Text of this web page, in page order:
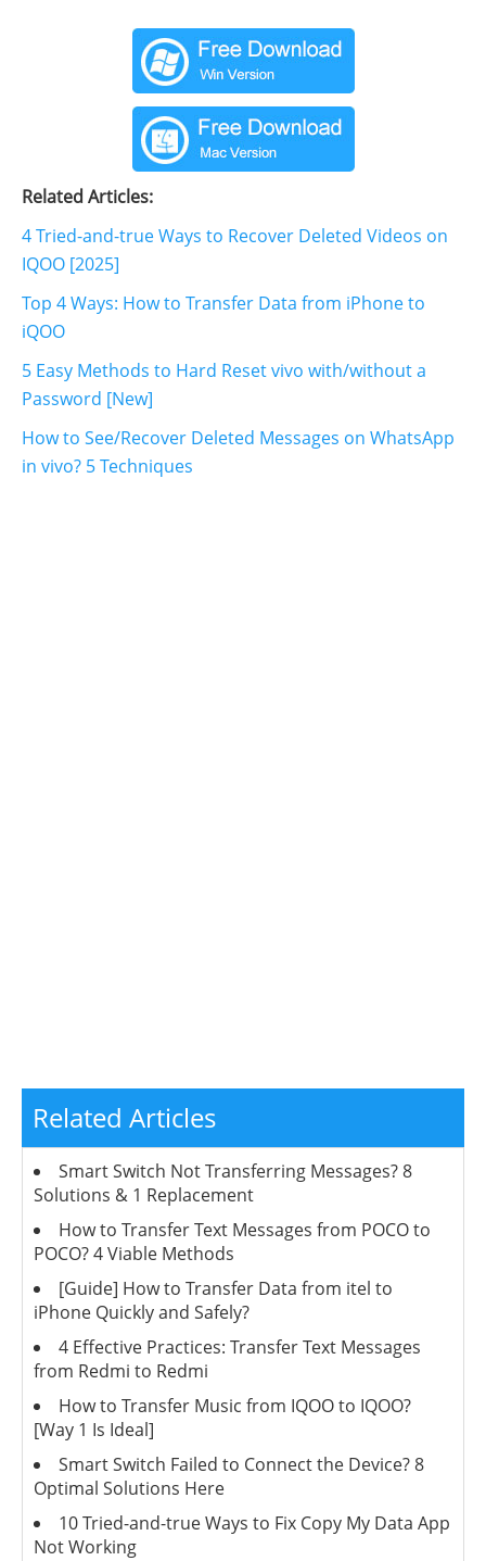
Related Articles:
4 Tried-and-true Ways to Recover Deleted Videos on
IQOO [2025]
Top 4 Ways: How to Transfer Data from iPhone to
iQOO
5 Easy Methods to Hard Reset vivo with/without a
Password [New]
How to See/Recover Deleted Messages on WhatsApp
in vivo? 5 Techniques
Related Articles
Smart Switch Not Transferring Messages? 8
Solutions & 1 Replacement
How to Transfer Text Messages from POCO to
POCO? 4 Viable Methods
[Guide] How to Transfer Data from itel to
iPhone Quickly and Safely?
4 Effective Practices: Transfer Text Messages
from Redmi to Redmi
How to Transfer Music from IQOO to IQOO?
[Way 1 Is Ideal]
Smart Switch Failed to Connect the Device? 8
Optimal Solutions Here
10 Tried-and-true Ways to Fix Copy My Data App
Not Working